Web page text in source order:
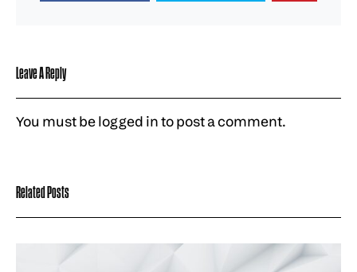
Leave A Reply
You must belogged into post a comment.
Related Posts